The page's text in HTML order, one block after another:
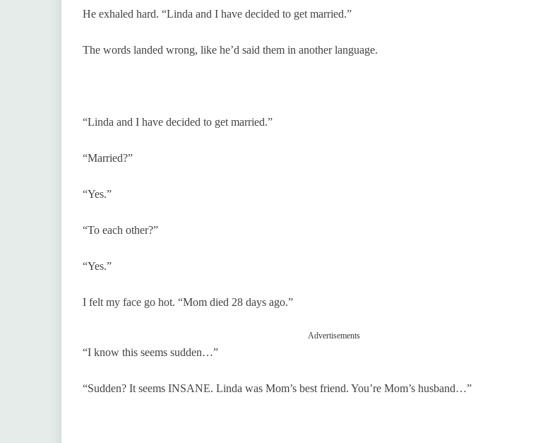
He exhaled hard. “Linda and I have decided to get married.”
The words landed wrong, like he’d said them in another language.
“Linda and I have decided to get married.”
“Married?”
“Yes.”
“To each other?”
“Yes.”
I felt my face go hot. “Mom died 28 days ago.”
Advertisements
“I know this seems sudden…”
“Sudden? It seems INSANE. Linda was Mom’s best friend. You’re Mom’s husband…”